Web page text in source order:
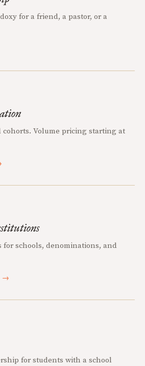
for a friend, a pastor, or a
cohorts. Volume pricing starting at
for schools, denominations, and
→
for students with a school